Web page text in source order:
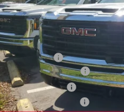
MSRP:
Dealer Upfit
Documentation Fee:
DeVoe Discount
Purchase Allowance